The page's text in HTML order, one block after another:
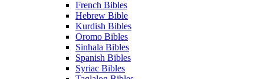
French Bibles
Hebrew Bible
Kurdish Bibles
Oromo Bibles
Sinhala Bibles
Spanish Bibles
Syriac Bibles